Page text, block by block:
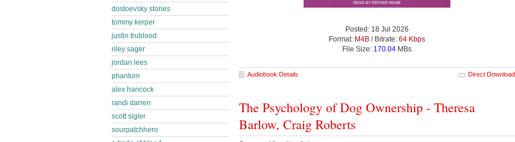
Posted: 18 Jul 2026
Format: M4B / Bitrate: 64 Kbps
File Size: 170.04 MBs
Audiobook Details Direct Download
The Psychology of Dog Ownership - Theresa
Barlow, Craig Roberts
dostoevsky stories
tommy kerper
justin trublood
riley sager
jordan lees
phantom
alex hancock
randi darren
scott sigler
sourpatchhero